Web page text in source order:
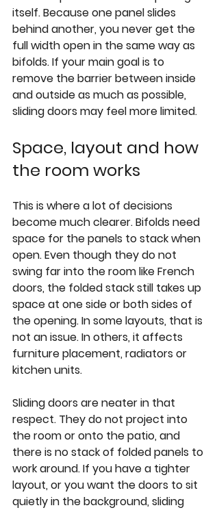
itself. Because one panel slides
behind another, you never get the
full width open in the same way as
bifolds. If your main goal is to
remove the barrier between inside
and outside as much as possible,
sliding doors may feel more limited.
Space, layout and how
the room works
This is where a lot of decisions
become much clearer. Bifolds need
space for the panels to stack when
open. Even though they do not
swing far into the room like French
doors, the folded stack still takes up
space at one side or both sides of
the opening. In some layouts, that is
not an issue. In others, it affects
furniture placement, radiators or
kitchen units.
Sliding doors are neater in that
respect. They do not project into
the room or onto the patio, and
there is no stack of folded panels to
work around. If you have a tighter
layout, or you want the doors to sit
quietly in the background, sliding